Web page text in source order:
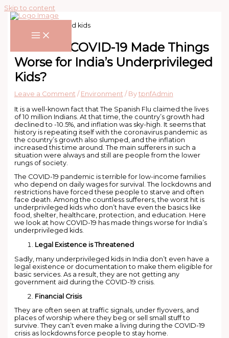
Skip to content
How has COVID-19 Made Things
Worse for India’s Underprivileged
Kids?
Leave a Comment / Environment / By tpnfAdmin
It is a well-known fact that The Spanish Flu claimed the lives
of 10 million Indians. At that time, the country’s growth had
declined to -10.5%, and inflation was sky-high. It seems that
history is repeating itself with the coronavirus pandemic as
the country’s growth also slumped, and the inflation
increased this time around. The main sufferers in such a
situation were always and still are people from the lower
rungs of society.
The COVID-19 pandemic is terrible for low-income families
who depend on daily wages for survival. The lockdowns and
restrictions have forced these people to starve and often
face death. Among the countless sufferers, the worst hit is
underprivileged kids who don’t have even the basics like
food, shelter, healthcare, protection, and education. Here
we look at how COVID-19 has made things worse for India’s
underprivileged kids.
Legal Existence is Threatened
Sadly, many underprivileged kids in India don’t even have a
legal existence or documentation to make them eligible for
basic services. As a result, they are not getting any
government aid during the COVID-19 crisis.
Financial Crisis
They are often seen at traffic signals, under flyovers, and
places of worship where they beg or sell small stuff to
survive. They can’t even make a living during the COVID-19
crisis as lockdowns force people to stay home.